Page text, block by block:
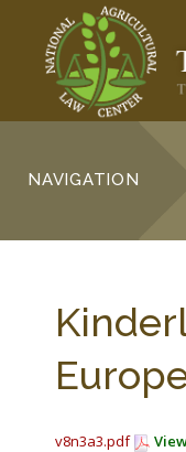
NAVIGATION
v8n3a3.pdf